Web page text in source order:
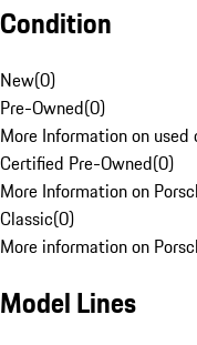
Condition
New(0)
Pre-Owned(0)
More Information on
Certified Pre-Owned(0)
More Information on
Classic(0)
More information on
Model Lines